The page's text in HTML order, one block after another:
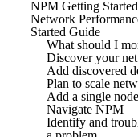
NPM Getting
Network
Started Guide
What should I
Discover your
Add discovered
Plan to scale
Add a single
Navigate NPM
Identify and